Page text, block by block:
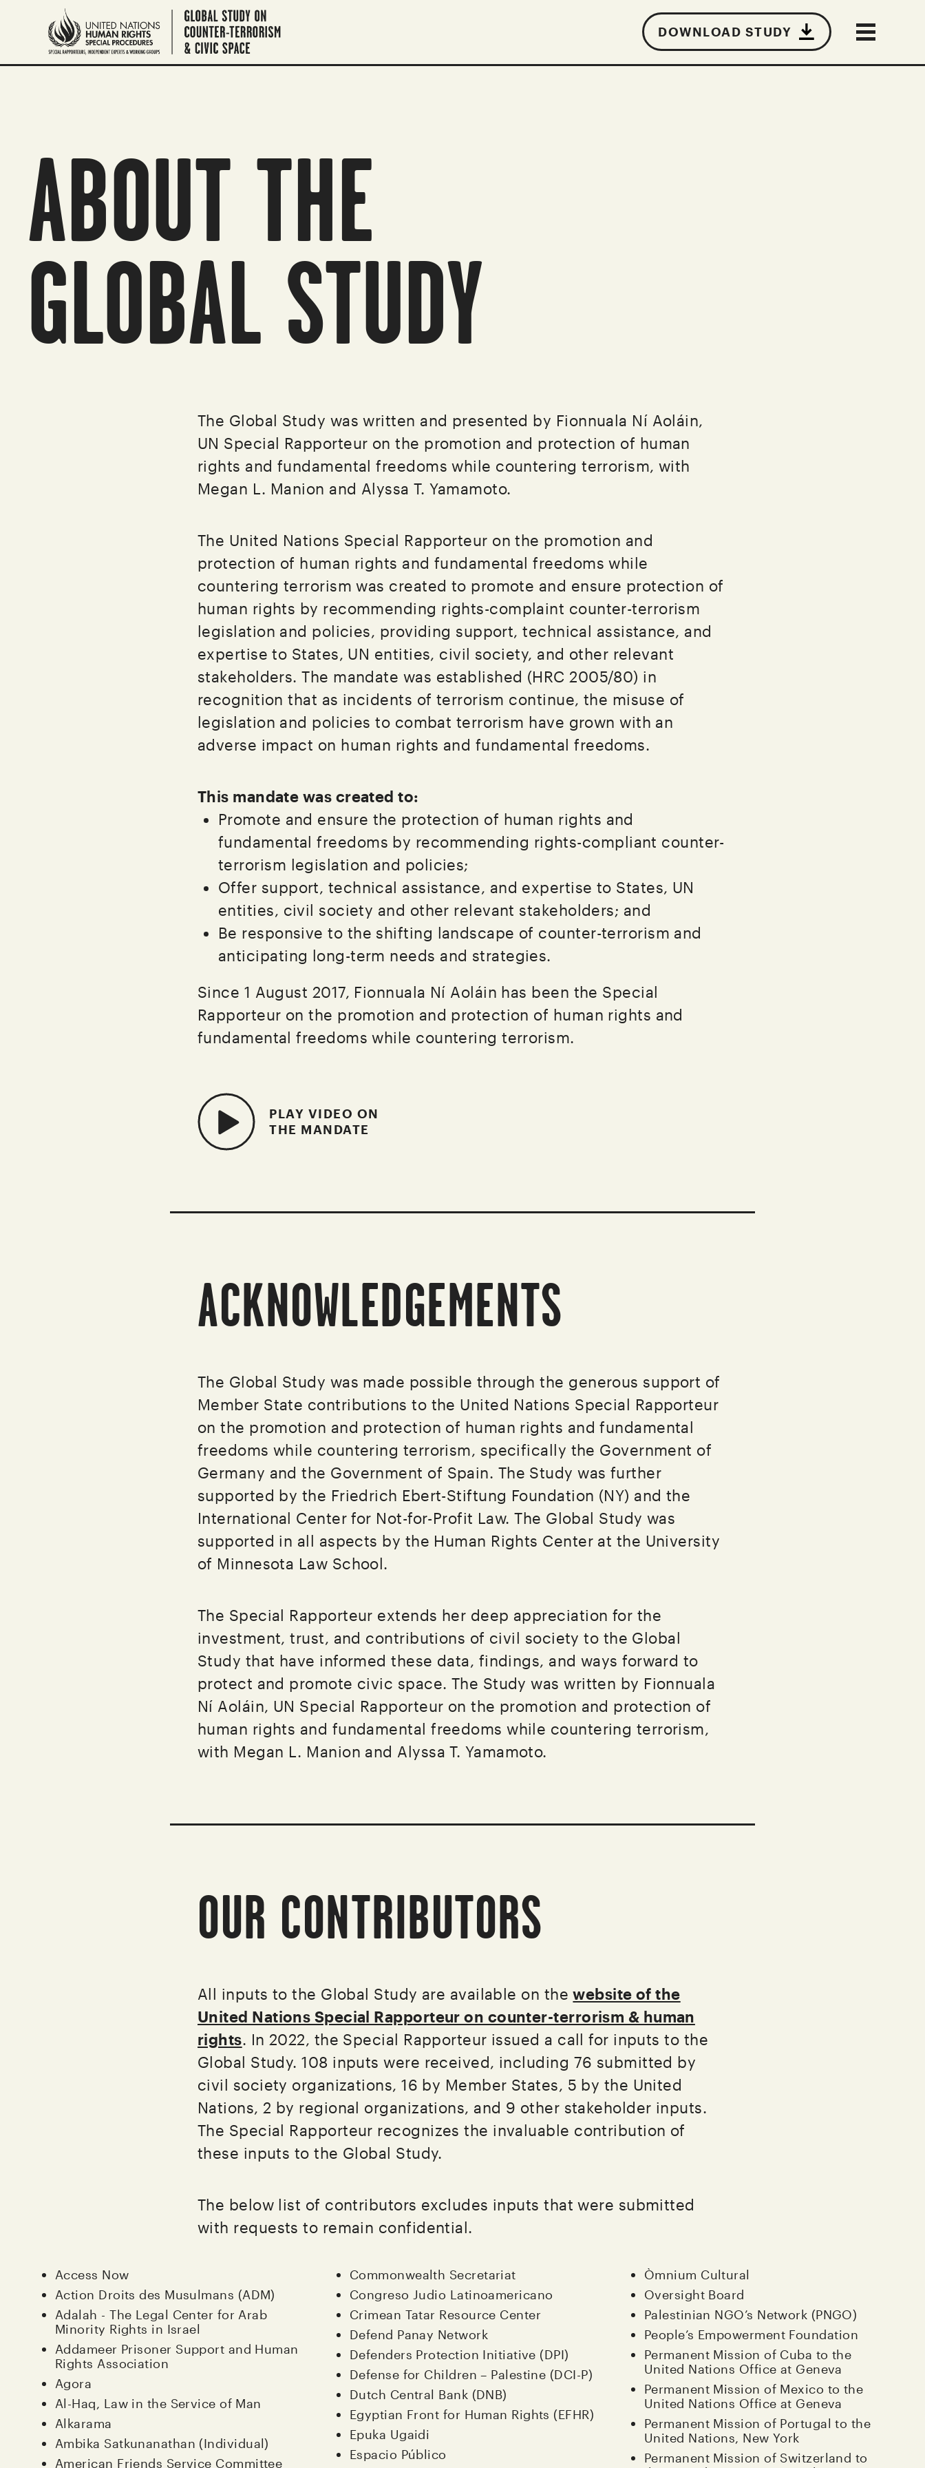
DOWNLOAD STUDY
ABOUT THE
GLOBAL STUDY
The Global Study was written and presented by Fionnuala Ní Aoláin,
UN Special Rapporteur on the promotion and protection of human
rights and fundamental freedoms while countering terrorism, with
Megan L. Manion and Alyssa T. Yamamoto.
The United Nations Special Rapporteur on the promotion and
protection of human rights and fundamental freedoms while
countering terrorism was created to promote and ensure protection of
human rights by recommending rights-complaint counter-terrorism
legislation and policies, providing support, technical assistance, and
expertise to States, UN entities, civil society, and other relevant
stakeholders. The mandate was established (HRC 2005/80) in
recognition that as incidents of terrorism continue, the misuse of
legislation and policies to combat terrorism have grown with an
adverse impact on human rights and fundamental freedoms.
This mandate was created to:
Promote and ensure the protection of human rights and
fundamental freedoms by recommending rights-compliant counter-
terrorism legislation and policies;
Offer support, technical assistance, and expertise to States, UN
entities, civil society and other relevant stakeholders; and
Be responsive to the shifting landscape of counter-terrorism and
anticipating long-term needs and strategies.
Since 1 August 2017, Fionnuala Ní Aoláin has been the Special
Rapporteur on the promotion and protection of human rights and
fundamental freedoms while countering terrorism.
PLAY VIDEO ON
THE MANDATE
ACKNOWLEDGEMENTS
The Global Study was made possible through the generous support of
Member State contributions to the United Nations Special Rapporteur
on the promotion and protection of human rights and fundamental
freedoms while countering terrorism, specifically the Government of
Germany and the Government of Spain. The Study was further
supported by the Friedrich Ebert-Stiftung Foundation (NY) and the
International Center for Not-for-Profit Law. The Global Study was
supported in all aspects by the Human Rights Center at the University
of Minnesota Law School.
The Special Rapporteur extends her deep appreciation for the
investment, trust, and contributions of civil society to the Global
Study that have informed these data, findings, and ways forward to
protect and promote civic space. The Study was written by Fionnuala
Ní Aoláin, UN Special Rapporteur on the promotion and protection of
human rights and fundamental freedoms while countering terrorism,
with Megan L. Manion and Alyssa T. Yamamoto.
OUR CONTRIBUTORS
All inputs to the Global Study are available on thewebsite of the
United Nations Special Rapporteur on counter-terrorism & human
rights. In 2022, the Special Rapporteur issued a call for inputs to the
Global Study. 108 inputs were received, including 76 submitted by
civil society organizations, 16 by Member States, 5 by the United
Nations, 2 by regional organizations, and 9 other stakeholder inputs.
The Special Rapporteur recognizes the invaluable contribution of
these inputs to the Global Study.
The below list of contributors excludes inputs that were submitted
with requests to remain confidential.
Access Now
Action Droits des Musulmans (ADM)
Adalah - The Legal Center for Arab
Minority Rights in Israel
Addameer Prisoner Support and Human
Rights Association
Agora
Al-Haq, Law in the Service of Man
Alkarama
Ambika Satkunanathan (Individual)
American Friends Service Committee
Commonwealth Secretariat
Congreso Judio Latinoamericano
Crimean Tatar Resource Center
Defend Panay Network
Defenders Protection Initiative (DPI)
Defense for Children – Palestine (DCI-P)
Dutch Central Bank (DNB)
Egyptian Front for Human Rights (EFHR)
Epuka Ugaidi
Espacio Público
Òmnium Cultural
Oversight Board
Palestinian NGO’s Network (PNGO)
People’s Empowerment Foundation
Permanent Mission of Cuba to the
United Nations Office at Geneva
Permanent Mission of Mexico to the
United Nations Office at Geneva
Permanent Mission of Portugal to the
United Nations, New York
Permanent Mission of Switzerland to